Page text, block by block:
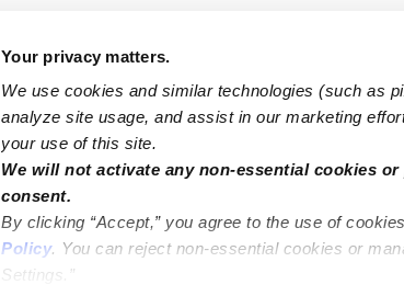
Your privacy matters.
We use cookies and similar technologies (such as
analyze site usage, and assist in our marketing
your use of this site.
We will not activate any non-essential cookies
consent.
By clicking “Accept,” you agree to the use of
Policy. You can reject non-essential cookies or
Settings.”